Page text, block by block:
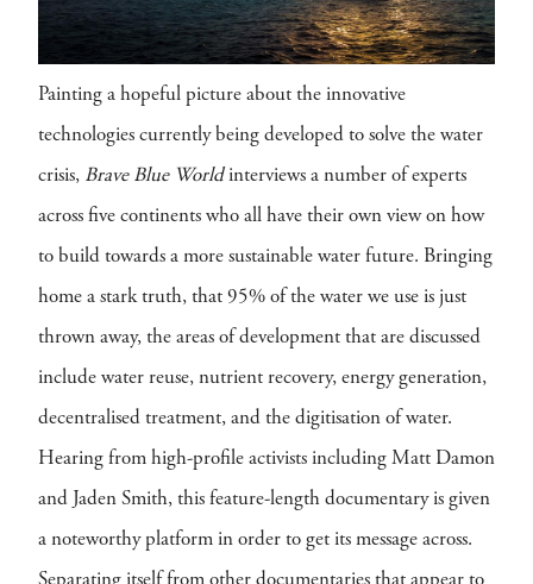
Painting a hopeful picture about the innovative
technologies currently being developed to solve the water
crisis, Brave Blue Worldinterviews a number of experts
across five continents who all have their own view on how
to build towards a more sustainable water future. Bringing
home a stark truth, that 95% of the water we use is just
thrown away, the areas of development that are discussed
include water reuse, nutrient recovery, energy generation,
decentralised treatment, and the digitisation of water.
Hearing from high-profile activists including Matt Damon
and Jaden Smith, this feature-length documentary is given
a noteworthy platform in order to get its message across.